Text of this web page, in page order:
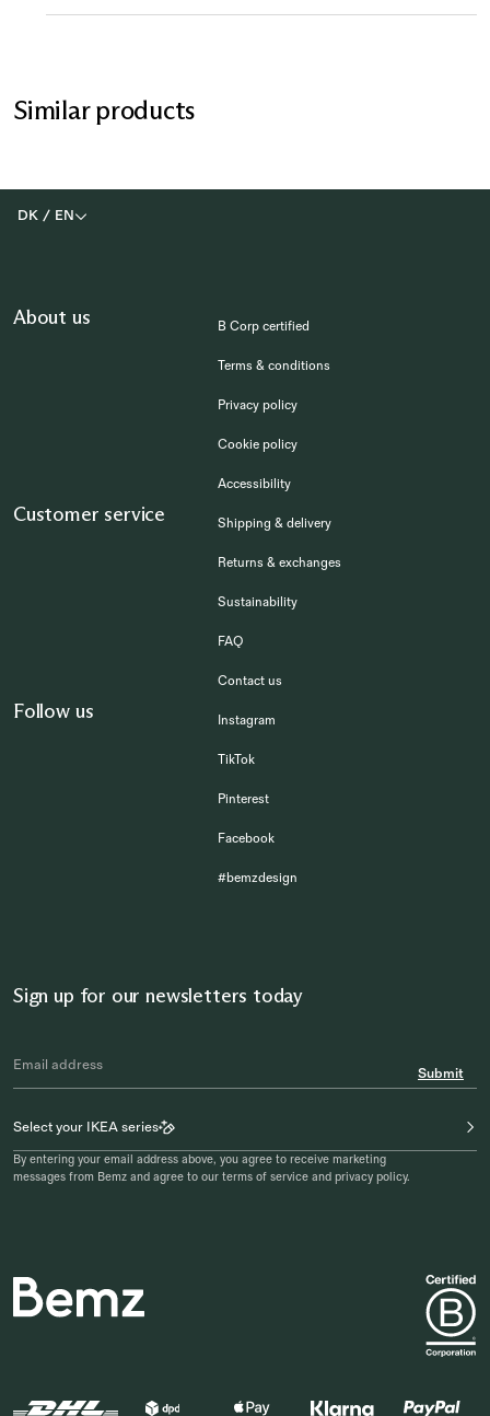
Similar products
DK / EN
About us B Corp certified
Terms & conditions
Privacy policy
Cookie policy
Accessibility
Customer service Shipping & delivery
Returns & exchanges
Sustainability
FAQ
Contact us
Follow us Instagram
TikTok
Pinterest
Facebook
#bemzdesign
Sign up for our newsletters today
Submit
Select your IKEA series
By entering your email address above, you agree to receive marketing
messages from Bemz and agree to our terms of service and privacy policy.